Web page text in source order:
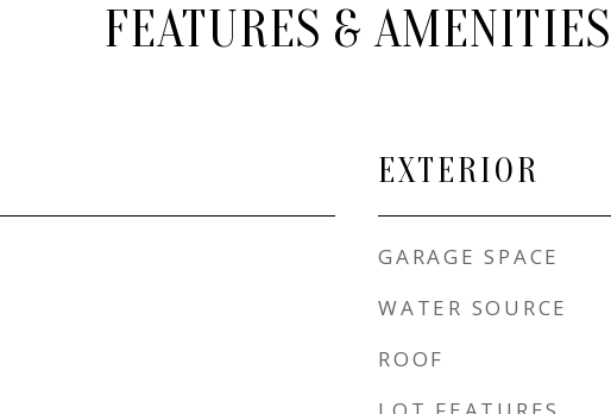
FEATURES & AMENITIES
EXTERIOR
GARAGE SPACE
WATER SOURCE
ROOF